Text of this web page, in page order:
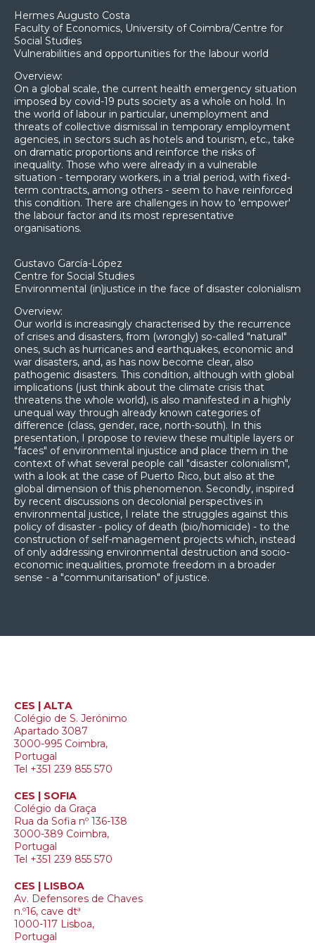
Hermes Augusto Costa
Faculty of Economics, University of Coimbra/Centre for
Social Studies
Vulnerabilities and opportunities for the labour world
Overview:
On a global scale, the current health emergency situation
imposed by covid-19 puts society as a whole on hold. In
the world of labour in particular, unemployment and
threats of collective dismissal in temporary employment
agencies, in sectors such as hotels and tourism, etc., take
on dramatic proportions and reinforce the risks of
inequality. Those who were already in a vulnerable
situation - temporary workers, in a trial period, with fixed-
term contracts, among others - seem to have reinforced
this condition. There are challenges in how to 'empower'
the labour factor and its most representative
organisations.
Gustavo García-López
Centre for Social Studies
Environmental (in)justice in the face of disaster colonialism
Overview:
Our world is increasingly characterised by the recurrence
of crises and disasters, from (wrongly) so-called "natural"
ones, such as hurricanes and earthquakes, economic and
war disasters, and, as has now become clear, also
pathogenic disasters. This condition, although with global
implications (just think about the climate crisis that
threatens the whole world), is also manifested in a highly
unequal way through already known categories of
difference (class, gender, race, north-south). In this
presentation, I propose to review these multiple layers or
"faces" of environmental injustice and place them in the
context of what several people call "disaster colonialism",
with a look at the case of Puerto Rico, but also at the
global dimension of this phenomenon. Secondly, inspired
by recent discussions on decolonial perspectives in
environmental justice, I relate the struggles against this
policy of disaster - policy of death (bio/homicide) - to the
construction of self-management projects which, instead
of only addressing environmental destruction and socio-
economic inequalities, promote freedom in a broader
sense - a "communitarisation" of justice.
CES | ALTA
Colégio de S. Jerónimo
Apartado 3087
3000-995 Coimbra,
Portugal
Tel +351 239 855 570
CES | SOFIA
Colégio da Graça
Rua da Sofia nº 136-138
3000-389 Coimbra,
Portugal
Tel +351 239 855 570
CES | LISBOA
Av. Defensores de Chaves
n.º16, cave dtª
1000-117 Lisboa,
Portugal